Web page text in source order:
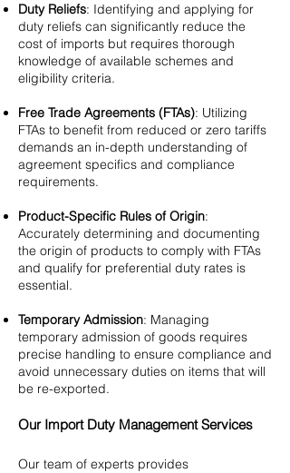
Duty Reliefs: Identifying and applying for
duty reliefs can significantly reduce the
cost of imports but requires thorough
knowledge of available schemes and
eligibility criteria.
Free Trade Agreements (FTAs): Utilizing
FTAs to benefit from reduced or zero tariffs
demands an in-depth understanding of
agreement specifics and compliance
requirements.
Product-Specific Rules of Origin:
Accurately determining and documenting
the origin of products to comply with FTAs
and qualify for preferential duty rates is
essential.
Temporary Admission: Managing
temporary admission of goods requires
precise handling to ensure compliance and
avoid unnecessary duties on items that will
be re-exported.
Our Import Duty Management Services
Our team of experts provides